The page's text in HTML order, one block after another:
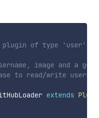
of type 'user'.
image and a
to read/write users.
extends